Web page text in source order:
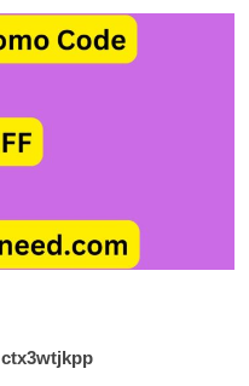
ctx3wtjkpp